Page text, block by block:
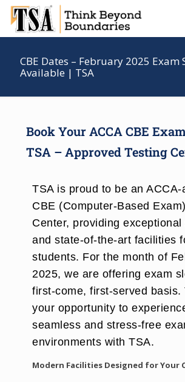
CBE Dates – February 2025 Exam
Available | TSA
Book Your ACCA CBE
TSA – Approved Testing
TSA is proud to be an ACCA-
CBE (Computer-Based
Center, providing exceptional
and state-of-the-art facilities
students. For the month of
2025, we are offering exam
first-come, first-served basis.
your opportunity to
seamless and stress-free
environments with TSA.
Modern Facilities Designed for Your